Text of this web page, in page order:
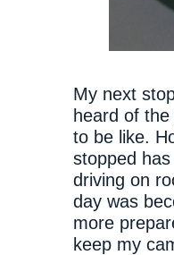
My next
heard of
to be like.
stopped
driving on
day was
more
keep my